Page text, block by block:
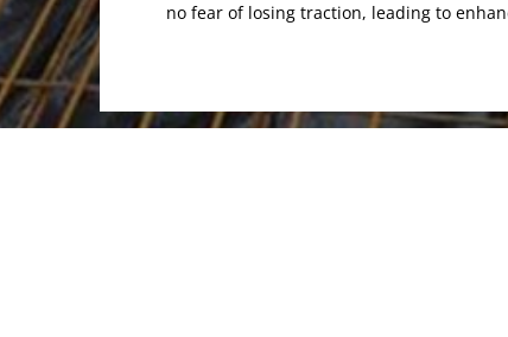
no fear of losing traction, leading to